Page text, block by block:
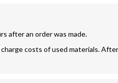
after an order was made.
costs of used materials.